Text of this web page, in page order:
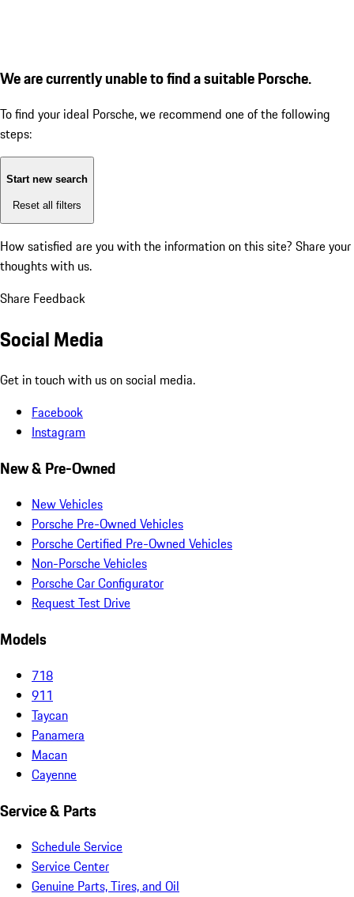
We are currently unable to find a suitable Porsche.
To find your ideal Porsche, we recommend one of the following
steps:
Start new search
Reset all filters
How satisfied are you with the information on this site? Share your
thoughts with us.
Share Feedback
Social Media
Get in touch with us on social media.
Facebook
Instagram
New & Pre-Owned
New Vehicles
Porsche Pre-Owned Vehicles
Porsche Certified Pre-Owned Vehicles
Non-Porsche Vehicles
Porsche Car Configurator
Request Test Drive
Models
718
911
Taycan
Panamera
Macan
Cayenne
Service & Parts
Schedule Service
Service Center
Genuine Parts, Tires, and Oil